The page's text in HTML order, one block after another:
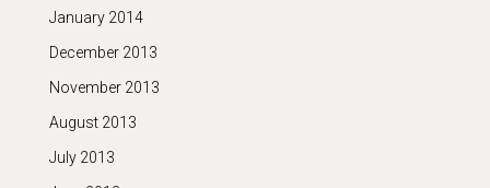
January 2014
December 2013
November 2013
August 2013
July 2013